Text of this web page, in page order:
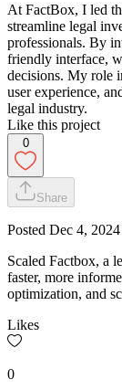
At FactBox, I led
streamline legal
professionals. By
friendly interface,
decisions. My role
user experience,
legal industry.
Like this project
0
Share
Posted Dec 4, 2024
Scaled Factbox, a
faster, more
optimization, and
Likes
0